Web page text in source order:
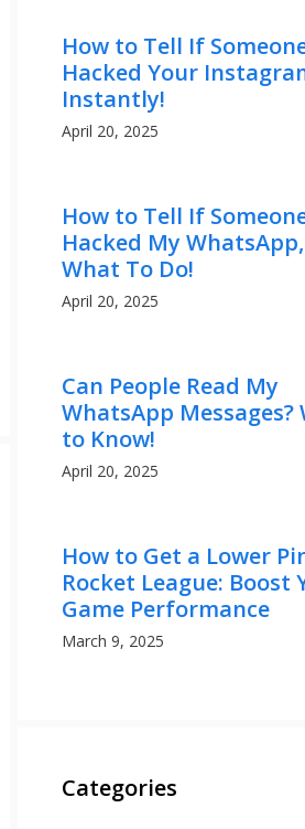
How to Tell If
Hacked Your
Instantly!
April 20, 2025
How to Tell If
Hacked My
What To Do!
April 20, 2025
Can People Read My
WhatsApp Messages?
to Know!
April 20, 2025
How to Get a Lower
Rocket League: Boost
Game Performance
March 9, 2025
Categories